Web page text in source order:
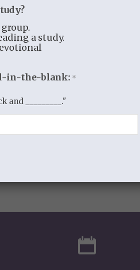
a study.
in-the-blank: *
and _________."